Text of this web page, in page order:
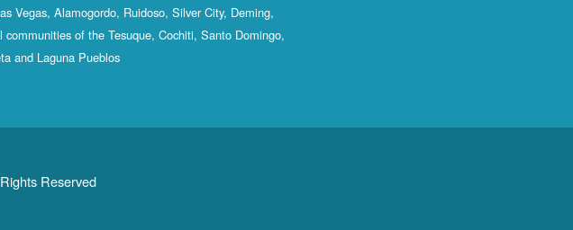
Vegas, Alamogordo, Ruidoso, Silver City, Deming,
of the Tesuque, Cochiti, Santo Domingo,
and Laguna Pueblos
Reserved